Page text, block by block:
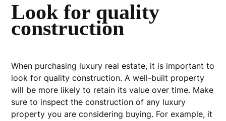
Look for quality
construction
When purchasing luxury real estate, it is important to
look for quality construction. A well-built property
will be more likely to retain its value over time. Make
sure to inspect the construction of any luxury
property you are considering buying. For example, it